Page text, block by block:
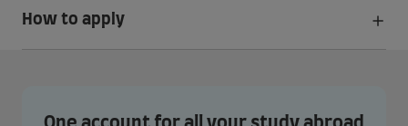
How to apply